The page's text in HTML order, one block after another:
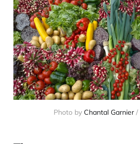
Photo by Chantal Garnier/